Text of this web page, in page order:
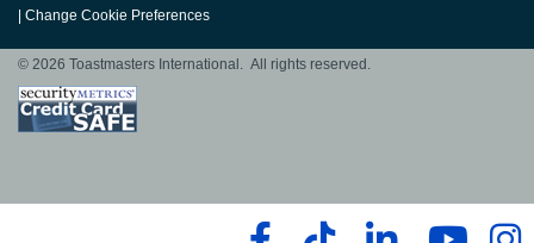
Change Cookie Preferences
© 2026 Toastmasters International. All rights reserved.